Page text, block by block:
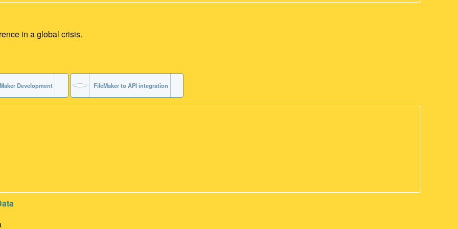
in a global crisis.
Development FileMaker to API integration